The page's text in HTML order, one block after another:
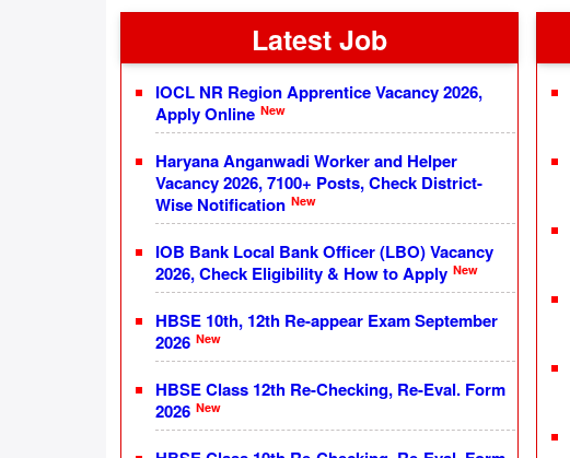
Latest Job
IOCL NR Region Apprentice Vacancy 2026,
Apply Online New
Haryana Anganwadi Worker and Helper
Vacancy 2026, 7100+ Posts, Check District-
Wise Notification New
IOB Bank Local Bank Officer (LBO) Vacancy
2026, Check Eligibility & How to Apply New
HBSE 10th, 12th Re-appear Exam September
2026 New
HBSE Class 12th Re-Checking, Re-Eval. Form
2026 New